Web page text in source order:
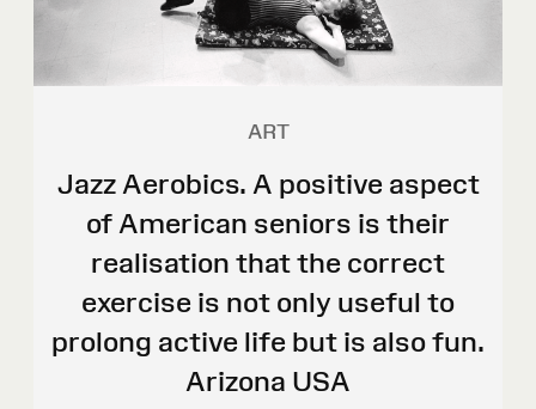
ART
Jazz Aerobics. A positive aspect
of American seniors is their
realisation that the correct
exercise is not only useful to
prolong active life but is also fun.
Arizona USA